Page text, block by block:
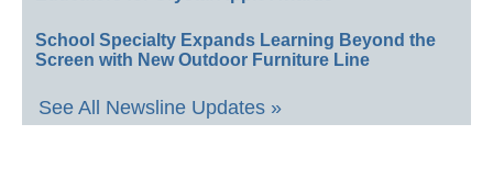
School Specialty Expands Learning Beyond the
Screen with New Outdoor Furniture Line
See All Newsline Updates »